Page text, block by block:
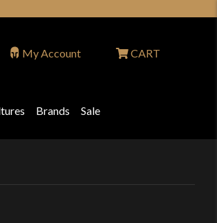
Brands Sale
My Account CART